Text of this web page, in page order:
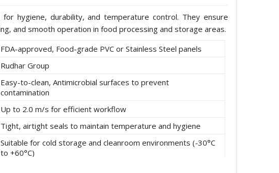
hygiene, durability, and temperature control. They ensure
and smooth operation in food processing and storage areas.
FDA-approved, Food-grade PVC or Stainless Steel panels
Rudhar Group
Easy-to-clean, Antimicrobial surfaces to prevent
contamination
Up to 2.0 m/s for efficient workflow
Tight, airtight seals to maintain temperature and hygiene
Suitable for cold storage and cleanroom environments (-30°C
to +60°C)